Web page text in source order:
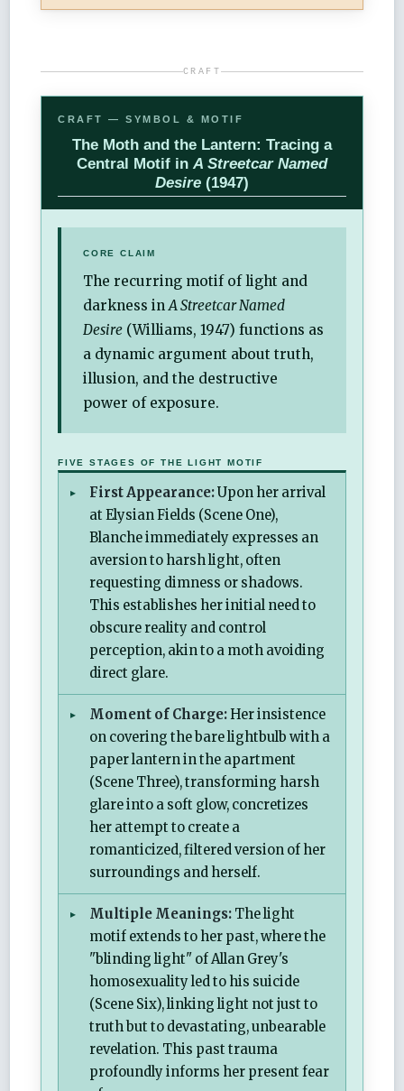
CRAFT
CRAFT — SYMBOL & MOTIF
The Moth and the Lantern: Tracing a
Central Motif in A Streetcar Named
Desire (1947)
CORE CLAIM
The recurring motif of light and
darkness inA Streetcar Named
Desire (Williams, 1947) functions as
a dynamic argument about truth,
illusion, and the destructive
power of exposure.
FIVE STAGES OF THE LIGHT MOTIF
First Appearance:Upon her arrival
at Elysian Fields (Scene One),
Blanche immediately expresses an
aversion to harsh light, often
requesting dimness or shadows.
This establishes her initial need to
obscure reality and control
perception, akin to a moth avoiding
direct glare.
Moment of Charge:Her insistence
on covering the bare lightbulb with a
paper lantern in the apartment
(Scene Three), transforming harsh
glare into a soft glow, concretizes
her attempt to create a
romanticized, filtered version of her
surroundings and herself.
Multiple Meanings: The light
motif extends to her past, where the
"blinding light" of Allan Grey's
homosexuality led to his suicide
(Scene Six), linking light not just to
truth but to devastating, unbearable
revelation. This past trauma
profoundly informs her present fear